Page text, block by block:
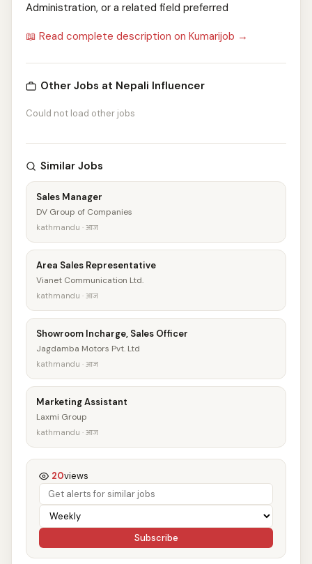
Administration, or a related field preferred
📖 Read complete description on Kumarijob →
Other Jobs at Nepali Influencer
Could not load other jobs
Similar Jobs
Sales Manager
DV Group of Companies
kathmandu · आज
Area Sales Representative
Vianet Communication Ltd.
kathmandu · आज
Showroom Incharge, Sales Officer
Jagdamba Motors Pvt. Ltd
kathmandu · आज
Marketing Assistant
Laxmi Group
kathmandu · आज
20views
Subscribe